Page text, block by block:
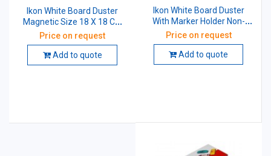
Ikon White Board Duster
Magnetic Size 18 X 18 CM
With Marker Holder
Price on request
Add to quote
Ikon White Board Duster
With Marker Holder Non-
Magnetic 5 Inch Black
Price on request
Add to quote